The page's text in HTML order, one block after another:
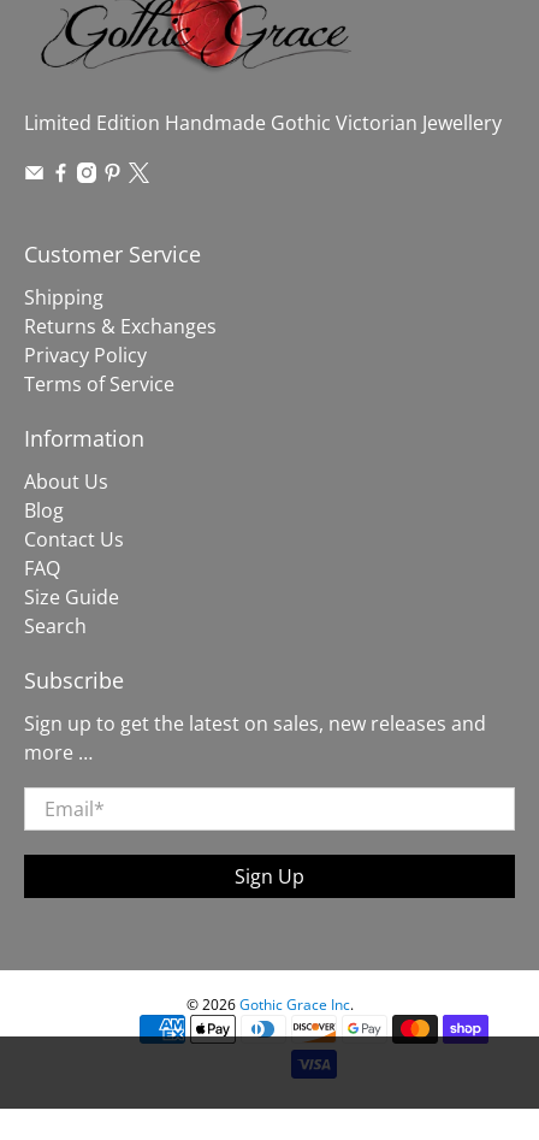
Limited Edition Handmade Gothic Victorian Jewellery
Customer Service
Shipping
Returns & Exchanges
Privacy Policy
Terms of Service
Information
About Us
Blog
Contact Us
FAQ
Size Guide
Search
Subscribe
Sign up to get the latest on sales, new releases and
more …
Email*
Sign Up
© 2026 Gothic Grace Inc.